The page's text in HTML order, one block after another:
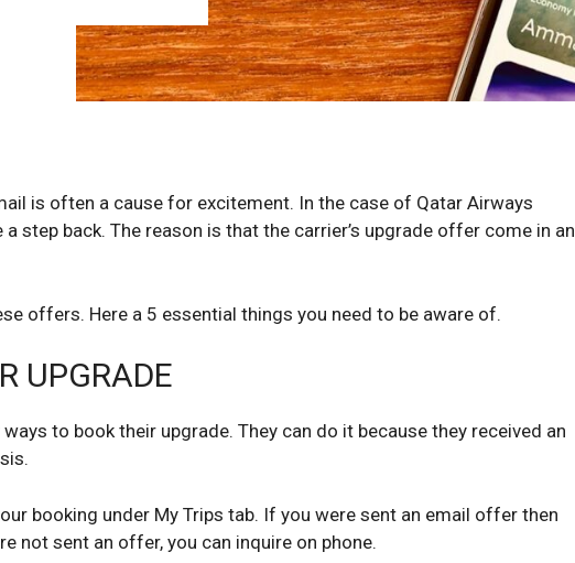
is often a cause for excitement. In the case of Qatar Airways
step back. The reason is that the carrier’s upgrade offer come in an
offers. Here a 5 essential things you need to be aware of.
UPGRADE
to book their upgrade. They can do it because they received an
booking under My Trips tab. If you were sent an email offer then
not sent an offer, you can inquire on phone.